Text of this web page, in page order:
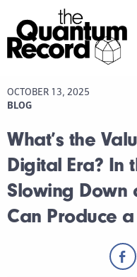
OCTOBER 13, 2025
BLOG
What’s the
Digital Era? In
Slowing Down
Can Produce